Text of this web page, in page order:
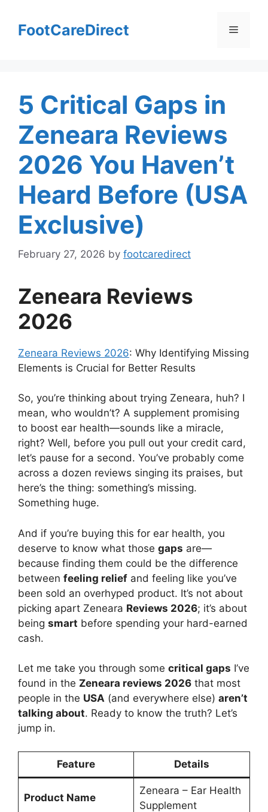
contentFootCareDirect Menu
5 Critical Gaps in
Zeneara Reviews
2026 You Haven’t
Heard Before (USA
Exclusive)
February 27, 2026 by footcaredirect
Zeneara Reviews
2026
Zeneara Reviews 2026: Why Identifying Missing
Elements is Crucial for Better Results
So, you’re thinking about trying Zeneara, huh? I
mean, who wouldn’t? A supplement promising
to boost ear health—sounds like a miracle,
right? Well, before you pull out your credit card,
let’s pause for a second. You’ve probably come
across a dozen reviews singing its praises, but
here’s the thing: something’s missing.
Something huge.
And if you’re buying this for ear health, you
deserve to know what those gaps are—
because finding them could be the difference
between feeling relief and feeling like you’ve
been sold an overhyped product. It’s not about
picking apart Zeneara Reviews 2026; it’s about
being smart before spending your hard-earned
cash.
Let me take you through some critical gaps I’ve
found in the Zeneara reviews 2026 that most
people in the USA (and everywhere else) aren’t
talking about. Ready to know the truth? Let’s
jump in.
Feature Details
Product Name
Zeneara – Ear Health
Supplement